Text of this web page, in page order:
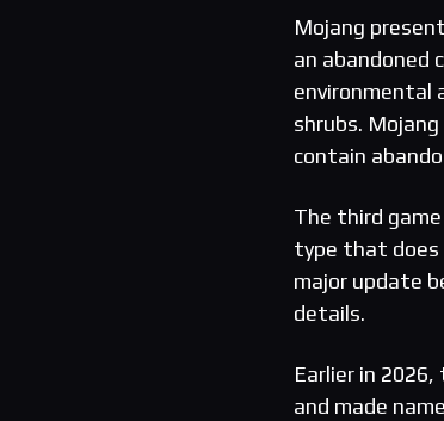
Mojang
an abandoned
environmental
shrubs.
contain
The third
type that does
major update
details.
Earlier in
and made